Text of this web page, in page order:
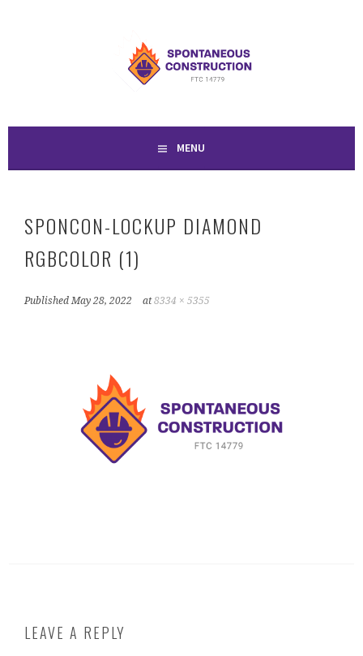
SPONTANEOUS
CONSTRUCTION
MENU
SPONCON-LOCKUP DIAMOND
RGBCOLOR (1)
PublishedMay 28, 2022 at8334 × 5355
LEAVE A REPLY